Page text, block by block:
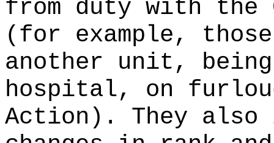
from duty with the
(for example,
another unit,
hospital, on
Action). They also